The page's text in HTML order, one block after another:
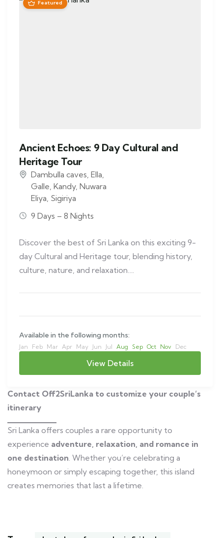
Featured
Ancient Echoes: 9 Day Cultural and
Heritage Tour
Dambulla caves, Ella,
Galle, Kandy, Nuwara
Eliya, Sigiriya
9 Days – 8 Nights
Discover the best of Sri Lanka on this exciting 9-
day Cultural and Heritage tour, blending history,
culture, nature, and relaxation….
Available in the following months:
Jan Feb Mar Apr May Jun Jul Aug Sep Oct Nov Dec
View Details
Contact Off2SriLanka to customize your couple’s
itinerary
Sri Lanka offers couples a rare opportunity to
experience adventure, relaxation, and romance in
one destination. Whether you’re celebrating a
honeymoon or simply escaping together, this island
creates memories that last a lifetime.